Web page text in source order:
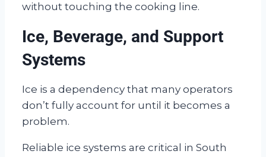
without touching the cooking line.
Ice, Beverage, and Support
Systems
Ice is a dependency that many operators
don’t fully account for until it becomes a
problem.
Reliable ice systems are critical in South